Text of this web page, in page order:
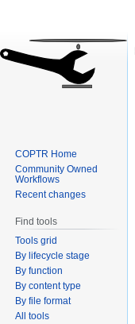
COPTR Home
Community Owned
Workflows
Recent changes
Find tools
Tools grid
By lifecycle stage
By function
By content type
By file format
All tools